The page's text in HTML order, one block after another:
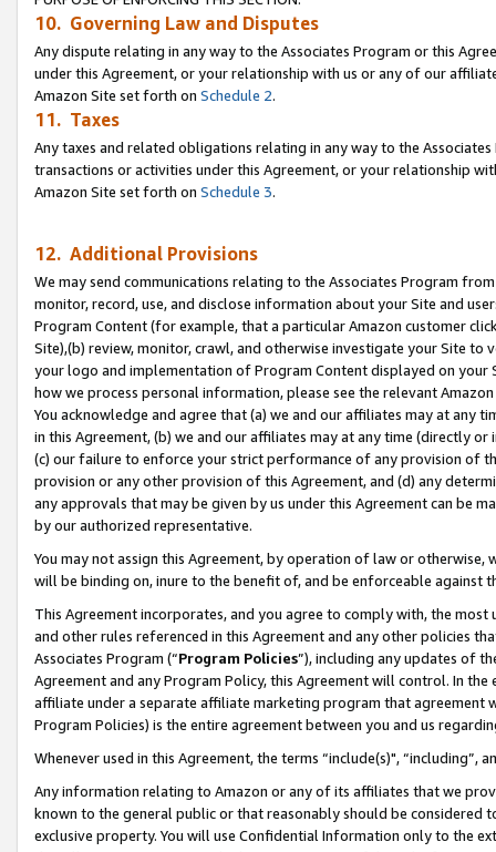
10. Governing Law and Disputes
Any dispute relating in any way to the Associates Program or this
under this Agreement, or your relationship with us or any of our
Amazon Site set forth on Schedule 2.
11. Taxes
Any taxes and related obligations relating in any way to the
transactions or activities under this Agreement, or your relationship
Amazon Site set forth on Schedule 3.
12. Additional Provisions
We may send communications relating to the Associates Program
monitor, record, use, and disclose information about your Site and
Program Content (for example, that a particular Amazon customer
Site),(b) review, monitor, crawl, and otherwise investigate your Site
your logo and implementation of Program Content displayed on
how we process personal information, please see the relevant
You acknowledge and agree that (a) we and our affiliates may at
in this Agreement, (b) we and our affiliates may at any time (directly
(c) our failure to enforce your strict performance of any provision of
provision or any other provision of this Agreement, and (d) any
any approvals that may be given by us under this Agreement can be
by our authorized representative.
You may not assign this Agreement, by operation of law or
will be binding on, inure to the benefit of, and be enforceable against
This Agreement incorporates, and you agree to comply with, the
and other rules referenced in this Agreement and any other policies
Associates Program (“Program Policies”), including any updates of
Agreement and any Program Policy, this Agreement will control. In
affiliate under a separate affiliate marketing program that agreement
Program Policies) is the entire agreement between you and us
Whenever used in this Agreement, the terms “include(s)",
Any information relating to Amazon or any of its affiliates that we
known to the general public or that reasonably should be considered
exclusive property. You will use Confidential Information only to the